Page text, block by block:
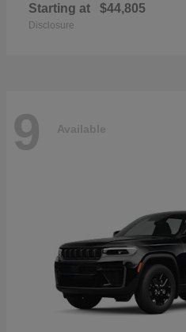
Starting at $44,805
Disclosure
9 Available